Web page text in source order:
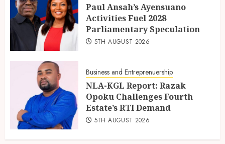
Paul Ansah’s Ayensuano
Activities Fuel 2028
Parliamentary Speculation
5TH AUGUST 2026
Business and Entreprenuership
NLA-KGL Report: Razak
Opoku Challenges Fourth
Estate’s RTI Demand
5TH AUGUST 2026